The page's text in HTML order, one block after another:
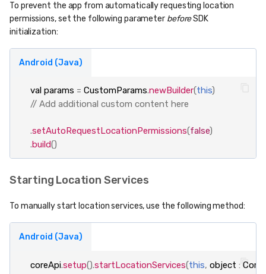
To prevent the app from automatically requesting location
permissions, set the following parameter beforeSDK
initialization:
Android (Java)
val params = CustomParams.newBuilder(this)
// Add additional custom content here
.setAutoRequestLocationPermissions(false)
.build()
Starting Location Services
To manually start location services, use the following method:
Android (Java)
coreApi.setup().startLocationServices(this, object :